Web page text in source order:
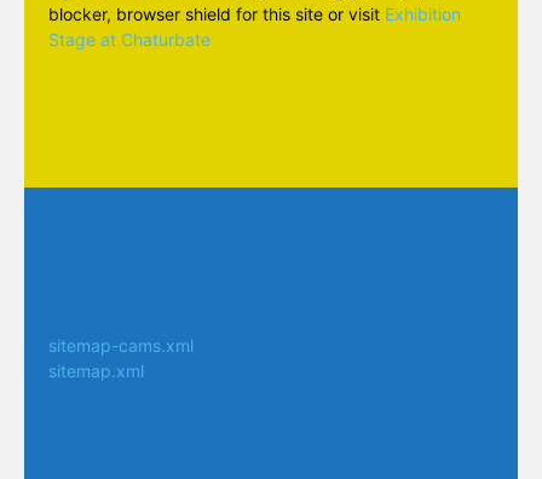
blocker, browser shield for this site or visit Exhibition
Stage at Chaturbate
sitemap-cams.xml
sitemap.xml